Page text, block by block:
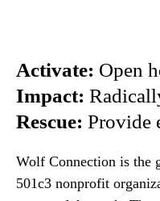
Activate: Open
Impact:
Rescue: Provide
Wolf Connection is the
501c3 nonprofit